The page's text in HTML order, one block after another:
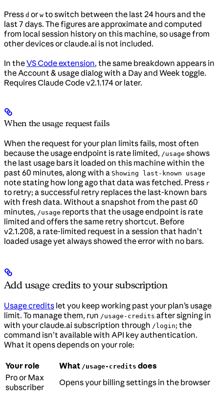
Press d or w to switch between the last 24 hours and the
last 7 days. The figures are approximate and computed
from local session history on this machine, so usage from
other devices or claude.ai is not included.
In theVS Code extension, the same breakdown appears in
the Account & usage dialog with a Day and Week toggle.
Requires Claude Code v2.1.174 or later.
When the usage request fails
When the request for your plan limits fails, most often
because the usage endpoint is rate limited, /usage shows
the last usage bars it loaded on this machine within the
past 60 minutes, along with a Showing last-known usage
note stating how long ago that data was fetched. Press r
to retry; a successful retry replaces the last-known bars
with fresh data. Without a snapshot from the past 60
minutes, /usage reports that the usage endpoint is rate
limited and offers the same retry shortcut. Before
v2.1.208, a rate-limited request in a session that hadn’t
loaded usage yet always showed the error with no bars.
Add usage credits to your subscription
Usage credits let you keep working past your plan’s usage
limit. To manage them, run /usage-credits after signing in
with your claude.ai subscription through /login; the
command isn’t available with API key authentication.
What it opens depends on your role:
Your role What /usage-credits does
Pro or Max
subscriber
Opens your billing settings in the browser